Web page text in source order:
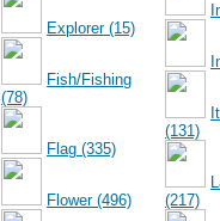
Explorer (15)
Fish/Fishing
(78)
Flag (335)
Flower (496)
(131)
(217)